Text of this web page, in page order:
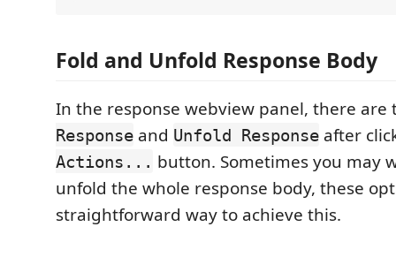
Fold and Unfold Response Body
In the response webview panel, there
Response and Unfold Response after
Actions... button. Sometimes you may
unfold the whole response body, these
straightforward way to achieve this.